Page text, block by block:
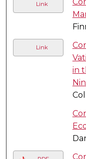
Link
Link
in